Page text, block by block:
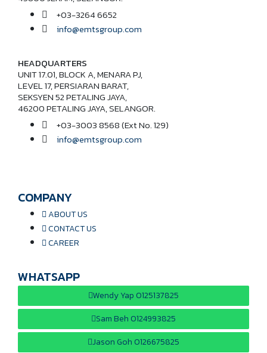
+03-3264 6652
info@emtsgroup.com
HEADQUARTERS
UNIT 17.01, BLOCK A, MENARA PJ,
LEVEL 17, PERSIARAN BARAT,
SEKSYEN 52 PETALING JAYA,
46200 PETALING JAYA, SELANGOR.
+03-3003 8568 (Ext No. 129)
info@emtsgroup.com
COMPANY
ABOUT US
CONTACT US
CAREER
WHATSAPP
Wendy Yap 0125137825
Sam Beh 0124993825
Jason Goh 0126675825